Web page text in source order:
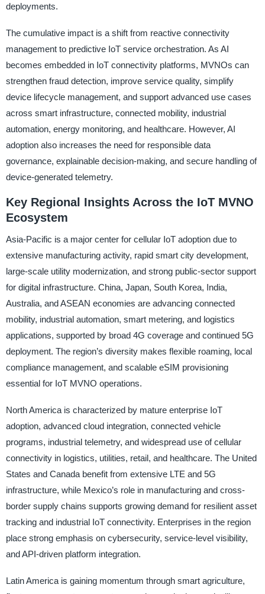
deployments.
The cumulative impact is a shift from reactive connectivity
management to predictive IoT service orchestration. As AI
becomes embedded in IoT connectivity platforms, MVNOs can
strengthen fraud detection, improve service quality, simplify
device lifecycle management, and support advanced use cases
across smart infrastructure, connected mobility, industrial
automation, energy monitoring, and healthcare. However, AI
adoption also increases the need for responsible data
governance, explainable decision-making, and secure handling of
device-generated telemetry.
Key Regional Insights Across the IoT MVNO
Ecosystem
Asia-Pacific is a major center for cellular IoT adoption due to
extensive manufacturing activity, rapid smart city development,
large-scale utility modernization, and strong public-sector support
for digital infrastructure. China, Japan, South Korea, India,
Australia, and ASEAN economies are advancing connected
mobility, industrial automation, smart metering, and logistics
applications, supported by broad 4G coverage and continued 5G
deployment. The region’s diversity makes flexible roaming, local
compliance management, and scalable eSIM provisioning
essential for IoT MVNO operations.
North America is characterized by mature enterprise IoT
adoption, advanced cloud integration, connected vehicle
programs, industrial telemetry, and widespread use of cellular
connectivity in logistics, utilities, retail, and healthcare. The United
States and Canada benefit from extensive LTE and 5G
infrastructure, while Mexico’s role in manufacturing and cross-
border supply chains supports growing demand for resilient asset
tracking and industrial IoT connectivity. Enterprises in the region
place strong emphasis on cybersecurity, service-level visibility,
and API-driven platform integration.
Latin America is gaining momentum through smart agriculture,